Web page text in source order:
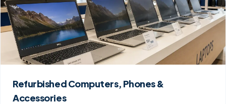
Refurbished Computers, Phones &
Accessories